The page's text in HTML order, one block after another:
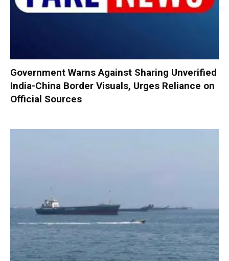
Government Warns Against Sharing Unverified
India-China Border Visuals, Urges Reliance on
Official Sources